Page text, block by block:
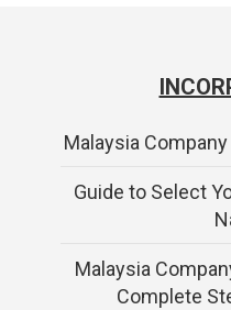
Malaysia
Guide to Select
Malaysia
Complete